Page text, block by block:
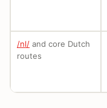
/nl/ and core Dutch
routes